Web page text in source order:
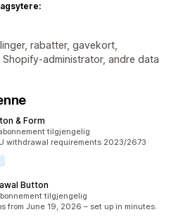
rabatter, gavekort,
administrator, andre data
& Form
tilgjengelig
withdrawal requirements 2023/2673
Button
tilgjengelig
from June 19, 2026 – set up in minutes.